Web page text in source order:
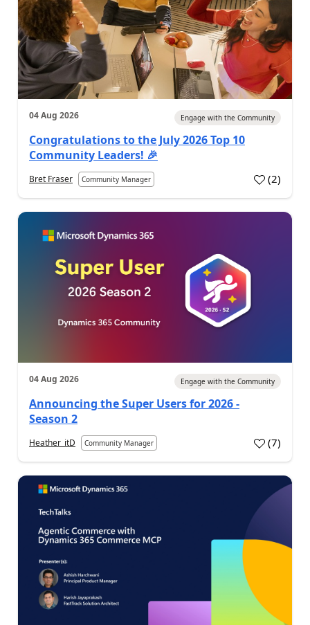
04 Aug 2026 Engage with the Community
Congratulations to the July 2026 Top 10
Community Leaders! 🎉
Bret Fraser Community Manager (2)
04 Aug 2026 Engage with the Community
Announcing the Super Users for 2026 -
Season 2
Heather_itD Community Manager (7)